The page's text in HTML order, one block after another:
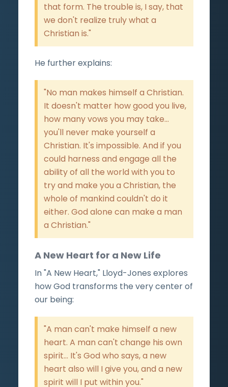
that form. The trouble is, I say, that
we don't realize truly what a
Christian is."
He further explains:
"No man makes himself a Christian.
It doesn't matter how good you live,
how many vows you may take...
you'll never make yourself a
Christian. It's impossible. And if you
could harness and engage all the
ability of all the world with you to
try and make you a Christian, the
whole of mankind couldn't do it
either. God alone can make a man
a Christian."
A New Heart for a New Life
In "A New Heart," Lloyd-Jones explores
how God transforms the very center of
our being:
"A man can't make himself a new
heart. A man can't change his own
spirit... It's God who says, a new
heart also will I give you, and a new
spirit will I put within you."